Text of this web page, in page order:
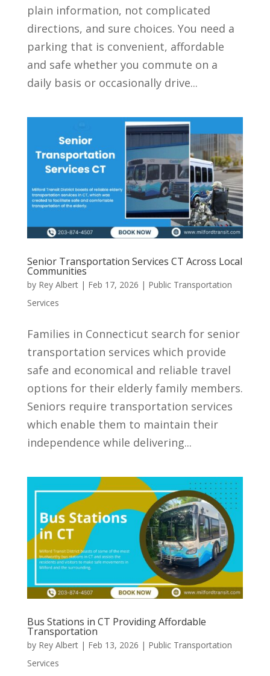
plain information, not complicated
directions, and sure choices. You need a
parking that is convenient, affordable
and safe whether you commute on a
daily basis or occasionally drive...
Senior Transportation Services CT Across Local
Communities
by Rey Albert| Feb 17, 2026 | Public Transportation
Services
Families in Connecticut search for senior
transportation services which provide
safe and economical and reliable travel
options for their elderly family members.
Seniors require transportation services
which enable them to maintain their
independence while delivering...
Bus Stations in CT Providing Affordable
Transportation
by Rey Albert| Feb 13, 2026 | Public Transportation
Services